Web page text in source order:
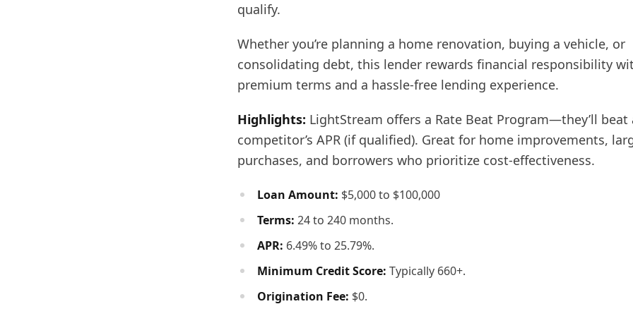
qualify.
Whether you’re planning a home renovation, buying a vehicle, or
consolidating debt, this lender rewards financial responsibility
premium terms and a hassle-free lending experience.
Highlights: LightStream offers a Rate Beat Program—they’ll beat
competitor’s APR (if qualified). Great for home improvements,
purchases, and borrowers who prioritize cost-effectiveness.
Loan Amount: $5,000 to $100,000
Terms: 24 to 240 months.
APR: 6.49% to 25.79%.
Minimum Credit Score: Typically 660+.
Origination Fee: $0.